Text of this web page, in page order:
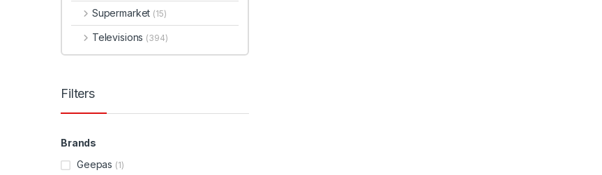
Supermarket (15)
Televisions (394)
Filters
Brands
Geepas (1)